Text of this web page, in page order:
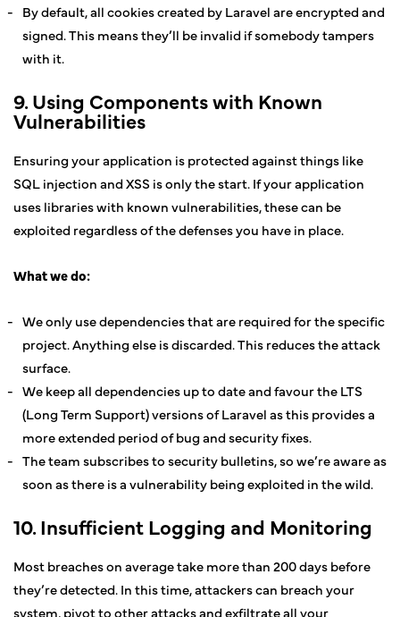
By default, all cookies created by Laravel are encrypted and
signed. This means they’ll be invalid if somebody tampers
with it.
9. Using Components with Known
Vulnerabilities
Ensuring your application is protected against things like
SQL injection and XSS is only the start. If your application
uses libraries with known vulnerabilities, these can be
exploited regardless of the defenses you have in place.
What we do:
We only use dependencies that are required for the specific
project. Anything else is discarded. This reduces the attack
surface.
We keep all dependencies up to date and favour the LTS
(Long Term Support) versions of Laravel as this provides a
more extended period of bug and security fixes.
The team subscribes to security bulletins, so we’re aware as
soon as there is a vulnerability being exploited in the wild.
10. Insufficient Logging and Monitoring
Most breaches on average take more than 200 days before
they’re detected. In this time, attackers can breach your
system, pivot to other attacks and exfiltrate all your